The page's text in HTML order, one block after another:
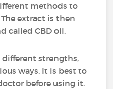
methods to
extract is then
called CBD oil.
different strengths,
ways. It is best to
before using it.